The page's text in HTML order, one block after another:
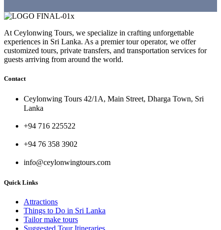
At Ceylonwing Tours, we specialize in crafting unforgettable
experiences in Sri Lanka. As a premier tour operator, we offer
customized tours, private transfers, and transportation services for
guests arriving from around the world.
Contact
Ceylonwing Tours 42/1A, Main Street, Dharga Town, Sri
Lanka
+94 716 225522
+94 76 358 3902
info@ceylonwingtours.com
Quick Links
Attractions
Things to Do in Sri Lanka
Tailor make tours
Suggested Tour Itineraries